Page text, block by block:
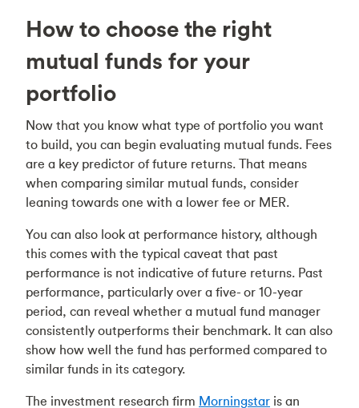
How to choose the right
mutual funds for your
portfolio
Now that you know what type of portfolio you want
to build, you can begin evaluating mutual funds. Fees
are a key predictor of future returns. That means
when comparing similar mutual funds, consider
leaning towards one with a lower fee or MER.
You can also look at performance history, although
this comes with the typical caveat that past
performance is not indicative of future returns. Past
performance, particularly over a five- or 10-year
period, can reveal whether a mutual fund manager
consistently outperforms their benchmark. It can also
show how well the fund has performed compared to
similar funds in its category.
The investment research firm Morningstar is an